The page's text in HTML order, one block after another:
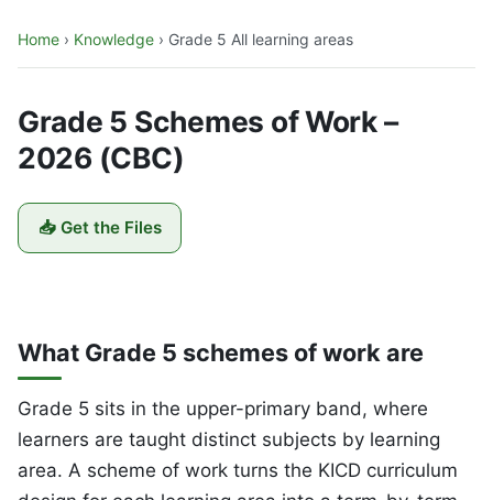
Home › Knowledge › Grade 5 All learning areas
Grade 5 Schemes of Work –
2026 (CBC)
📥 Get the Files
What Grade 5 schemes of work are
Grade 5 sits in the upper-primary band, where
learners are taught distinct subjects by learning
area. A scheme of work turns the KICD curriculum